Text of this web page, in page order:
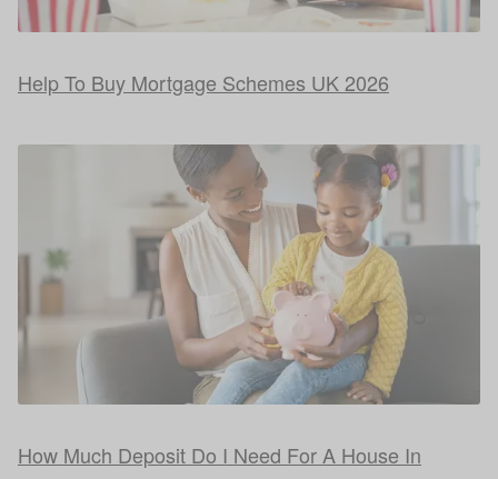
Help To Buy Mortgage Schemes UK 2026
How Much Deposit Do I Need For A House In